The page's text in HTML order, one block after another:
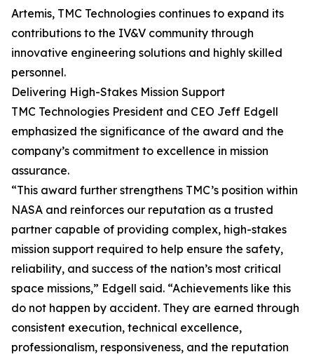
Artemis, TMC Technologies continues to expand its
contributions to the IV&V community through
innovative engineering solutions and highly skilled
personnel.
Delivering High-Stakes Mission Support
TMC Technologies President and CEO Jeff Edgell
emphasized the significance of the award and the
company’s commitment to excellence in mission
assurance.
“This award further strengthens TMC’s position within
NASA and reinforces our reputation as a trusted
partner capable of providing complex, high-stakes
mission support required to help ensure the safety,
reliability, and success of the nation’s most critical
space missions,” Edgell said. “Achievements like this
do not happen by accident. They are earned through
consistent execution, technical excellence,
professionalism, responsiveness, and the reputation